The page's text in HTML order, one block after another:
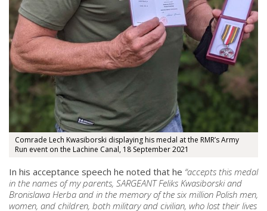
Comrade Lech Kwasiborski displaying his medal at the RMR’s Army
Run event on the Lachine Canal, 18 September 2021
In his acceptance speech he noted that he “accepts this medal
in the names of my parents, SARGEANT Feliks Kwasiborski and
Bronislawa Herba and in the memory of the six million Polish men,
women, and children, both military and civilian, who lost their lives